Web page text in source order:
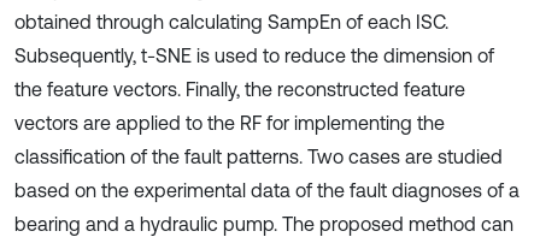
obtained through calculating SampEn of each ISC.
Subsequently, t-SNE is used to reduce the dimension of
the feature vectors. Finally, the reconstructed feature
vectors are applied to the RF for implementing the
classification of the fault patterns. Two cases are studied
based on the experimental data of the fault diagnoses of a
bearing and a hydraulic pump. The proposed method can